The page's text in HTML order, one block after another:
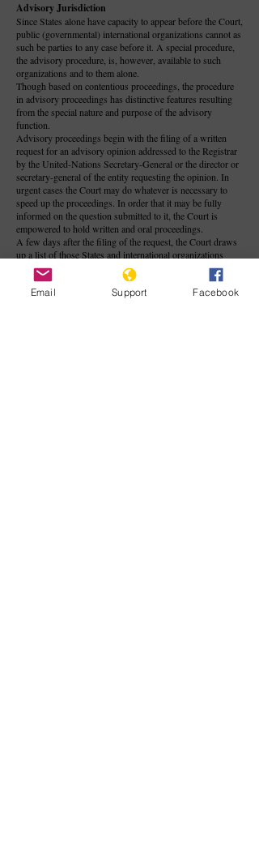
Advisory Jurisdiction
Since States alone have capacity to appear before the Court,
public (governmental) international organizations cannot as
such be parties to any case before it. A special procedure,
the advisory procedure, is, however, available to such
organizations and to them alone.
Though based on contentious proceedings, the procedure
in advisory proceedings has distinctive features resulting
from the special nature and purpose of the advisory
function.
Advisory proceedings begin with the filing of a written
request for an advisory opinion addressed to the Registrar
by the United-Nations Secretary-General or the director or
secretary-general of the entity requesting the opinion. In
urgent cases the Court may do whatever is necessary to
speed up the proceedings. In order that it may be fully
informed on the question submitted to it, the Court is
empowered to hold written and oral proceedings.
A few days after the filing of the request, the Court draws
up a list of those States and international organizations
likely to be able to furnish information on the question
before the Court. In general, the States listed are the
member States of the organization requesting the opinion,
Email Support Facebook